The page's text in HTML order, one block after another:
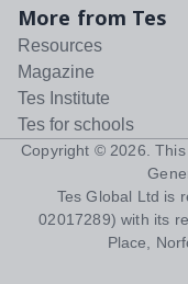
More from Tes
Resources
Magazine
Tes Institute
Tes for schools
Copyright © 2026 .
Tes Global Ltd is
02017289) with its
Place,